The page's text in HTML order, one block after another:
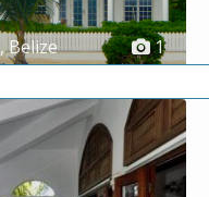
1
,Belize